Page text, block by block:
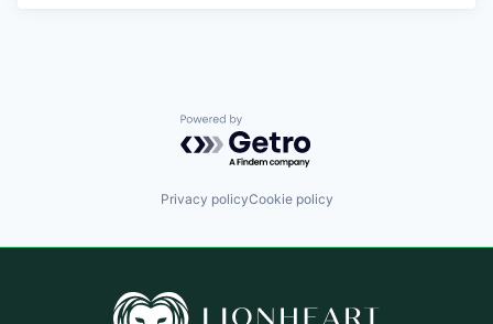
Powered by Getro.com
Privacy policyCookie policy